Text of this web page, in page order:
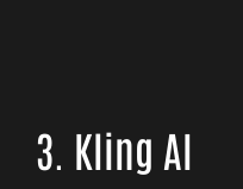
3. Kling AI